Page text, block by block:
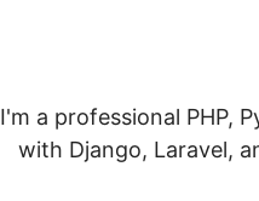
I'm a professional PHP,
with Django, Laravel,